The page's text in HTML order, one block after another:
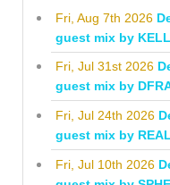
Fri, Aug 7th 2026
guest mix by
Fri, Jul 31st 2026
guest mix by
Fri, Jul 24th 2026
guest mix by
Fri, Jul 10th 2026